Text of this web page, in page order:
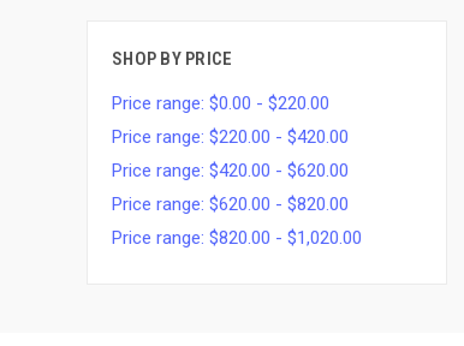
SHOP BY PRICE
Price range: $0.00 - $220.00
Price range: $220.00 - $420.00
Price range: $420.00 - $620.00
Price range: $620.00 - $820.00
Price range: $820.00 - $1,020.00